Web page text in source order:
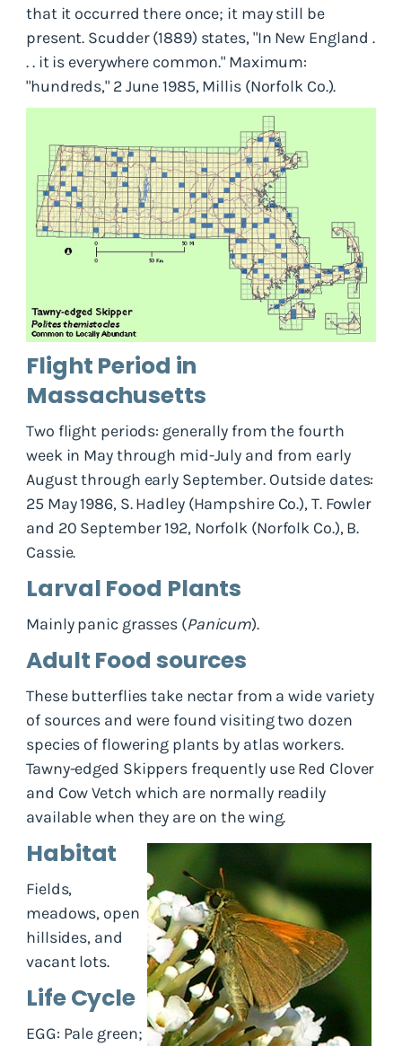
that it occurred there once; it may still be
present. Scudder (1889) states, "In New England .
. . it is everywhere common." Maximum:
"hundreds," 2 June 1985, Millis (Norfolk Co.).
Flight Period in
Massachusetts
Two flight periods: generally from the fourth
week in May through mid-July and from early
August through early September. Outside dates:
25 May 1986, S. Hadley (Hampshire Co.), T. Fowler
and 20 September 192, Norfolk (Norfolk Co.), B.
Cassie.
Larval Food Plants
Mainly panic grasses (Panicum).
Adult Food sources
These butterflies take nectar from a wide variety
of sources and were found visiting two dozen
species of flowering plants by atlas workers.
Tawny-edged Skippers frequently use Red Clover
and Cow Vetch which are normally readily
available when they are on the wing.
Habitat
Fields,
meadows, open
hillsides, and
vacant lots.
Life Cycle
EGG: Pale green;